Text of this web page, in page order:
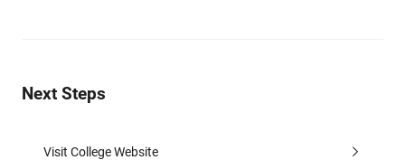
Next Steps
Visit College Website